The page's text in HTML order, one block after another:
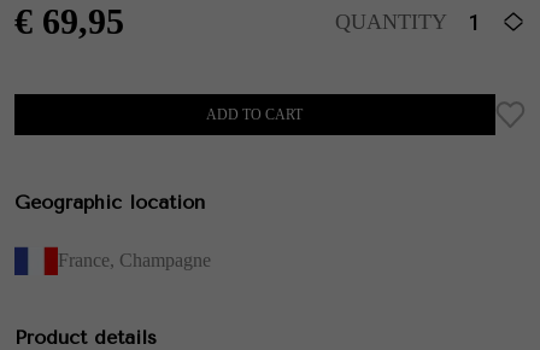
€ 69,95 QUANTITY
ADD TO CART
Geographic location
France, Champagne
Product details